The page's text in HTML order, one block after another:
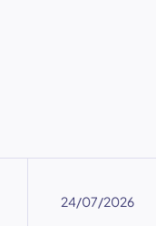
24/07/2026